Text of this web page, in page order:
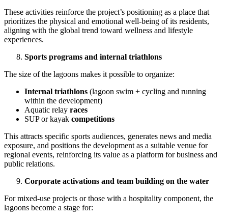
These activities reinforce the project’s positioning as a place that
prioritizes the physical and emotional well-being of its residents,
aligning with the global trend toward wellness and lifestyle
experiences.
Sports programs and internal triathlons
The size of the lagoons makes it possible to organize:
Internal triathlons (lagoon swim + cycling and running
within the development)
Aquatic relay races
SUP or kayak competitions
This attracts specific sports audiences, generates news and media
exposure, and positions the development as a suitable venue for
regional events, reinforcing its value as a platform for business and
public relations.
Corporate activations and team building on the water
For mixed-use projects or those with a hospitality component, the
lagoons become a stage for: